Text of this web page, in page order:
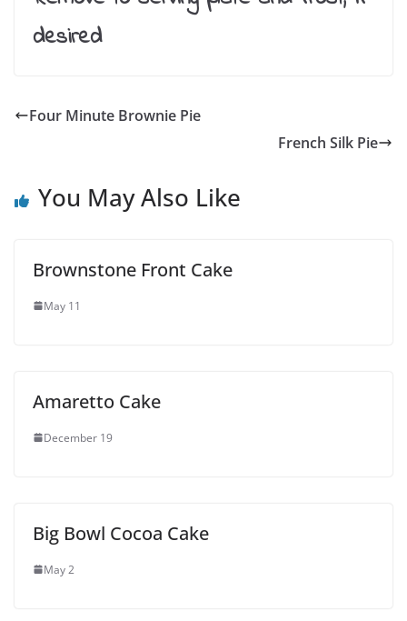
desired
Four Minute Brownie Pie
French Silk Pie
You May Also Like
Brownstone Front Cake
May 11
Amaretto Cake
December 19
Big Bowl Cocoa Cake
May 2